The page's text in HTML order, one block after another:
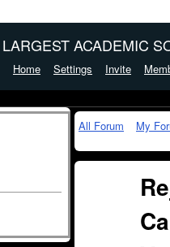
ACADEMIC
Home Settings Invite
All Forum My